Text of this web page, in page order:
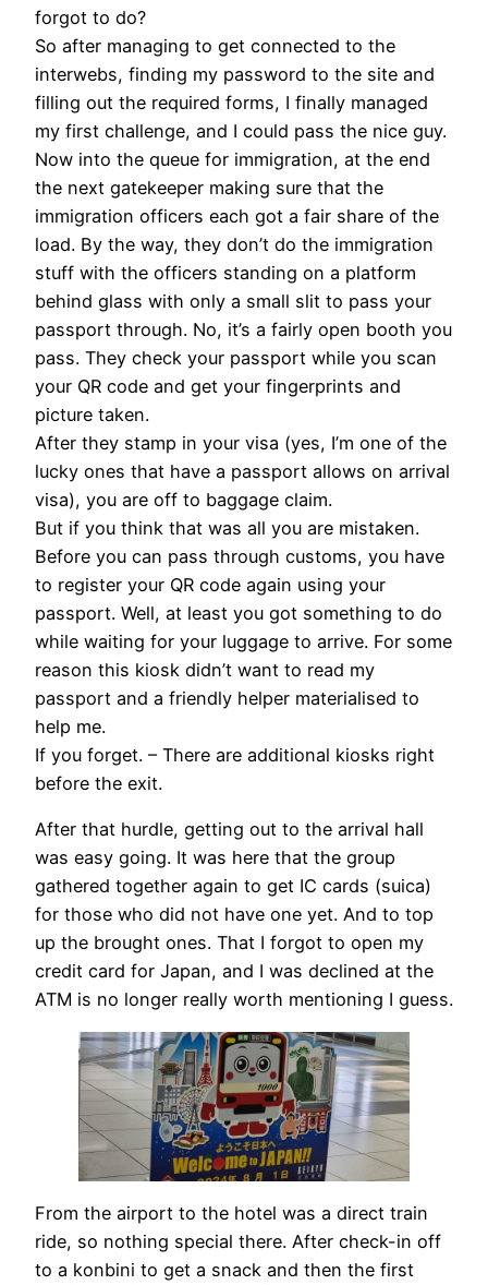
forgot to do?
So after managing to get connected to the
interwebs, finding my password to the site and
filling out the required forms, I finally managed
my first challenge, and I could pass the nice guy.
Now into the queue for immigration, at the end
the next gatekeeper making sure that the
immigration officers each got a fair share of the
load. By the way, they don’t do the immigration
stuff with the officers standing on a platform
behind glass with only a small slit to pass your
passport through. No, it’s a fairly open booth you
pass. They check your passport while you scan
your QR code and get your fingerprints and
picture taken.
After they stamp in your visa (yes, I’m one of the
lucky ones that have a passport allows on arrival
visa), you are off to baggage claim.
But if you think that was all you are mistaken.
Before you can pass through customs, you have
to register your QR code again using your
passport. Well, at least you got something to do
while waiting for your luggage to arrive. For some
reason this kiosk didn’t want to read my
passport and a friendly helper materialised to
help me.
If you forget. – There are additional kiosks right
before the exit.
After that hurdle, getting out to the arrival hall
was easy going. It was here that the group
gathered together again to get IC cards (suica)
for those who did not have one yet. And to top
up the brought ones. That I forgot to open my
credit card for Japan, and I was declined at the
ATM is no longer really worth mentioning I guess.
From the airport to the hotel was a direct train
ride, so nothing special there. After check-in off
to a konbini to get a snack and then the first